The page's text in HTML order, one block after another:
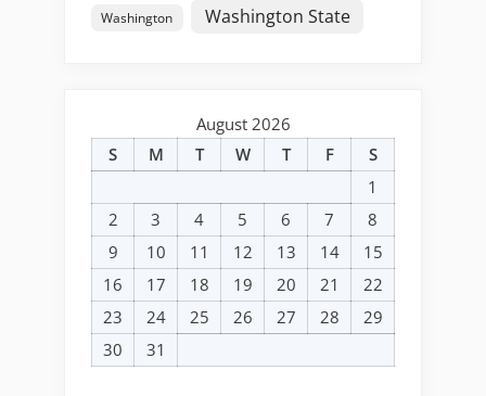
Washington Washington State
August 2026
S
M T W T F
S
1
2
3 4 5 6 7
8
9
10 11 12 13 14
15
16
17 18 19 20 21
22
23
24 25 26 27 28
29
30
31